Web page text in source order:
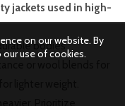
jackets used in high-
bodies
lighter weight.
on our website. By
use of cookies.